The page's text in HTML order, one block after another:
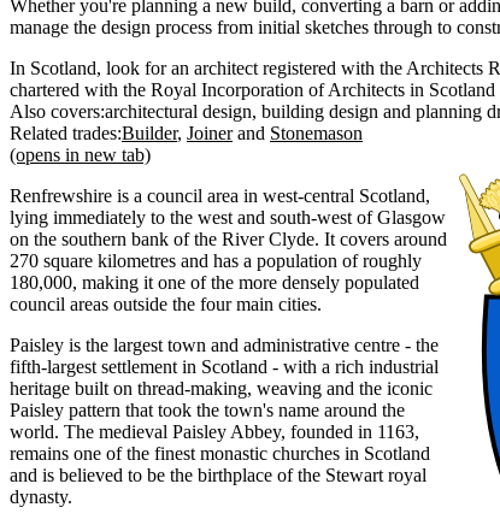
Whether you're planning a new build, converting a barn or
manage the design process from initial sketches through to
In Scotland, look for an architect registered with the Architects
chartered with the Royal Incorporation of Architects in
Also covers:architectural design building design
planning
Related trades:Builder Joiner Stonemason
(opens in new tab)
Renfrewshire is a council area in west-central Scotland,
lying immediately to the west and south-west of Glasgow
on the southern bank of the River Clyde. It covers around
270 square kilometres and has a population of roughly
180,000, making it one of the more densely populated
council areas outside the four main cities.
Paisley is the largest town and administrative centre - the
fifth-largest settlement in Scotland - with a rich industrial
heritage built on thread-making, weaving and the iconic
Paisley pattern that took the town's name around the
world. The medieval Paisley Abbey, founded in 1163,
remains one of the finest monastic churches in Scotland
and is believed to be the birthplace of the Stewart royal
dynasty.